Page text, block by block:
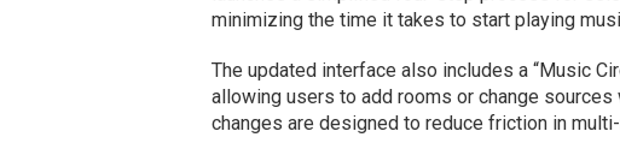
minimizing the time it takes to start playing
The updated interface also includes a “Music
allowing users to add rooms or change
changes are designed to reduce friction in